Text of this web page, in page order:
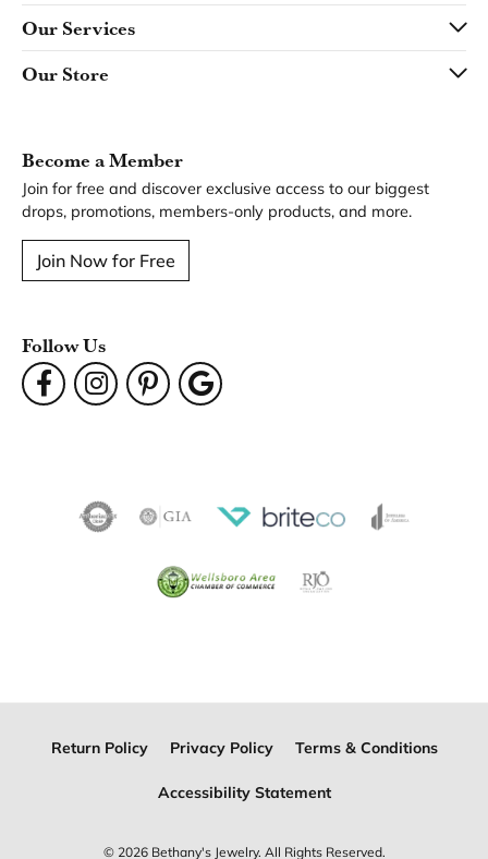
Our Services
Our Store
Become a Member
Join for free and discover exclusive access to our biggest
drops, promotions, members-only products, and more.
Join Now for Free
Follow Us
Return Policy Privacy Policy Terms & Conditions
Accessibility Statement
© 2026 Bethany's Jewelry. All Rights Reserved.